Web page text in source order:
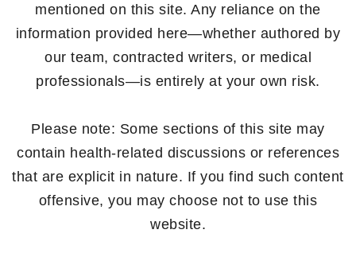
mentioned on this site. Any reliance on the
information provided here—whether authored by
our team, contracted writers, or medical
professionals—is entirely at your own risk.
Please note: Some sections of this site may
contain health-related discussions or references
that are explicit in nature. If you find such content
offensive, you may choose not to use this
website.